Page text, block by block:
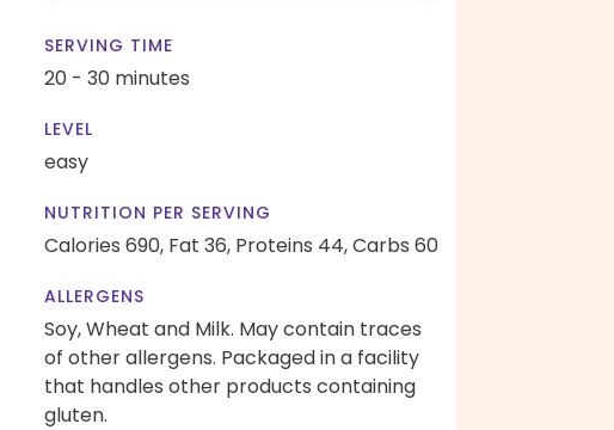
SERVING TIME
20 - 30 minutes
LEVEL
easy
NUTRITION PER SERVING
Calories 690, Fat 36, Proteins 44,Carbs 60
ALLERGENS
Soy, Wheat and Milk. May contain traces
of other allergens. Packaged in a facility
that handles other products containing
gluten.